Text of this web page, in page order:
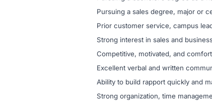
Pursuing a sales degree, major or
Prior customer service, campus
Strong interest in sales and
Competitive, motivated, and
Excellent verbal and written
Ability to build rapport quickly and
Strong organization, time